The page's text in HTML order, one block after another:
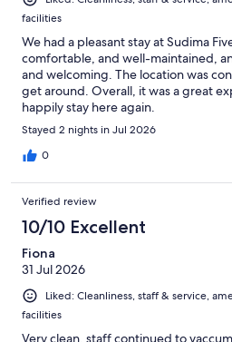
facilities
We had a pleasant stay at Sudima
comfortable, and well-maintained,
and welcoming. The location was
get around. Overall, it was a great
happily stay here again.
Stayed 2 nights in Jul 2026
0
Verified review
10/10 Excellent
Fiona
31 Jul 2026
Liked: Cleanliness, staff & service,
facilities